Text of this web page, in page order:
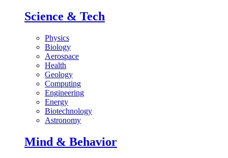
Science & Tech
Physics
Biology
Aerospace
Health
Geology
Computing
Engineering
Energy
Biotechnology
Astronomy
Mind & Behavior